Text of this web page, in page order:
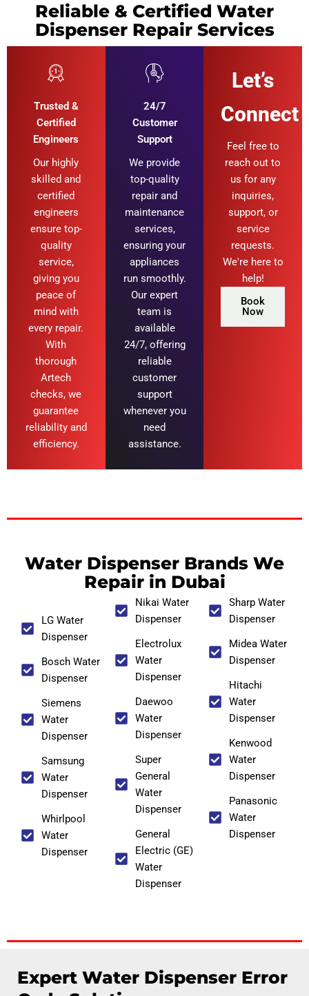
Reliable & Certified Water
Dispenser Repair Services
Trusted &
Certified
Engineers
Our highly
skilled and
certified
engineers
ensure top-
quality
service,
giving you
peace of
mind with
every repair.
With
thorough
Artech
checks, we
guarantee
reliability and
efficiency.
24/7
Customer
Support
We provide
top-quality
repair and
maintenance
services,
ensuring your
appliances
run smoothly.
Our expert
team is
available
24/7, offering
reliable
customer
support
whenever you
need
assistance.
Let’s
Connect
Feel free to
reach out to
us for any
inquiries,
support, or
service
requests.
We're here to
help!
Book
Now
Water Dispenser Brands We
Repair in Dubai
LG Water
Dispenser
Bosch Water
Dispenser
Siemens
Water
Dispenser
Samsung
Water
Dispenser
Whirlpool
Water
Dispenser
Nikai Water
Dispenser
Electrolux
Water
Dispenser
Daewoo
Water
Dispenser
Super
General
Water
Dispenser
General
Electric (GE)
Water
Dispenser
Sharp Water
Dispenser
Midea Water
Dispenser
Hitachi
Water
Dispenser
Kenwood
Water
Dispenser
Panasonic
Water
Dispenser
Expert Water Dispenser Error